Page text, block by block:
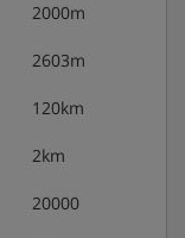
2000m
2603m
120km
2km
20000